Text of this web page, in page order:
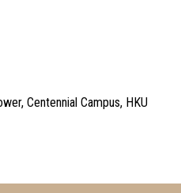
Centennial Campus, HKU